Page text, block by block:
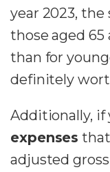
year 2023,
those aged 65
than for
definitely
Additionally, if
expenses that
adjusted